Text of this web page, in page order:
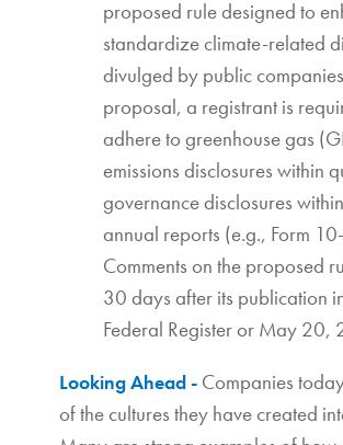
proposed rule designed to
standardize climate-related
divulged by public
proposal, a registrant is
adhere to greenhouse gas
emissions disclosures within
governance disclosures
annual reports (e.g., Form
Comments on the proposed
30 days after its publication
Federal Register or May 20,
Looking Ahead - Companies
of the cultures they have created